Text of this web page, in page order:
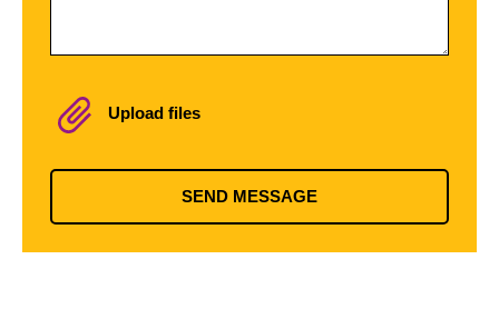
Upload files
SEND MESSAGE